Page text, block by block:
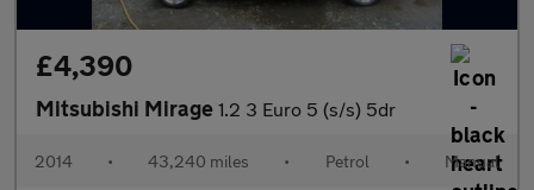
£4,390
Mitsubishi Mirage 1.2 3 Euro 5 (s/s) 5dr
2014 • 43,240 miles • Petrol • Manual